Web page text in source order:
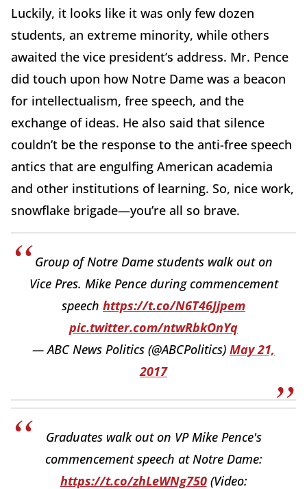
Luckily, it looks like it was only few dozen
students, an extreme minority, while others
awaited the vice president’s address. Mr. Pence
did touch upon how Notre Dame was a beacon
for intellectualism, free speech, and the
exchange of ideas. He also said that silence
couldn’t be the response to the anti-free speech
antics that are engulfing American academia
and other institutions of learning. So, nice work,
snowflake brigade—you’re all so brave.
Group of Notre Dame students walk out on
Vice Pres. Mike Pence during commencement
speech https://t.co/N6T46Jjpem
pic.twitter.com/ntwRbkOnYq
— ABC News Politics (@ABCPolitics) May 21,
2017
Graduates walk out on VP Mike Pence's
commencement speech at Notre Dame:
https://t.co/zhLeWNg750(Video: